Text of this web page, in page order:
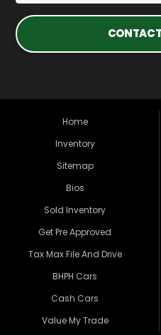
Home
Inventory
Sitemap
Bios
Sold Inventory
Get Pre Approved
Tax Max File And Drive
BHPH Cars
Cash Cars
Value My Trade